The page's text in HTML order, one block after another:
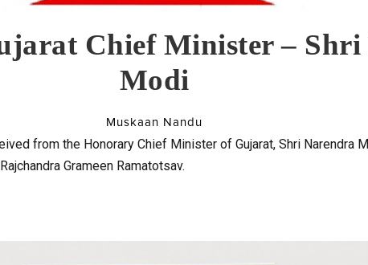
Chief Minister – Shri
Modi
Muskaan Nandu
from the Honorary Chief Minister of Gujarat, Shri Narendra
Grameen Ramatotsav.